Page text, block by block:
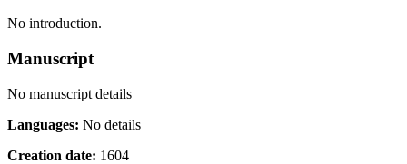
No introduction.
Manuscript
No manuscript details
Languages: No details
Creation date: 1604